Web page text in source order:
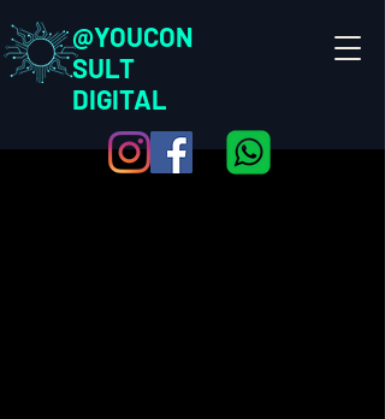
@YOUCON
SULT
DIGITAL